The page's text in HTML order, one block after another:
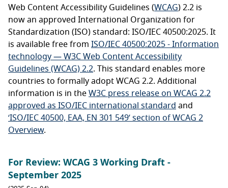
Web Content Accessibility Guidelines (WCAG) 2.2 is
now an approved International Organization for
Standardization (ISO) standard: ISO/IEC 40500:2025. It
is available free from ISO/IEC 40500:2025 - Information
technology — W3C Web Content Accessibility
Guidelines (WCAG) 2.2. This standard enables more
countries to formally adopt WCAG 2.2. Additional
information is in the W3C press release on WCAG 2.2
approved as ISO/IEC international standard and
‘ISO/IEC 40500, EAA, EN 301 549’ section of WCAG 2
Overview.
For Review: WCAG 3 Working Draft -
September 2025